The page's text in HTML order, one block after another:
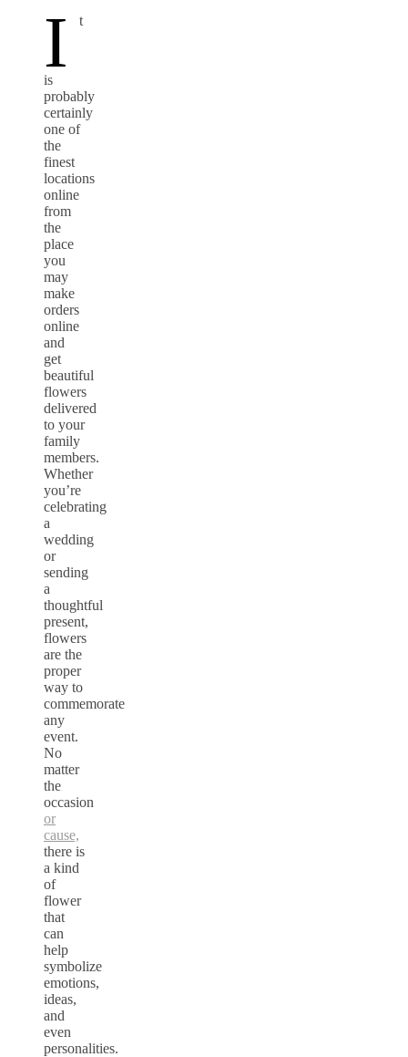
I t
is
probably
certainly
one of
the
finest
locations
online
from
the
place
you
may
make
orders
online
and
get
beautiful
flowers
delivered
to your
family
members.
Whether
you’re
celebrating
a
wedding
or
sending
a
thoughtful
present,
flowers
are the
proper
way to
commemorate
any
event.
No
matter
the
occasion
or
cause,
there is
a kind
of
flower
that
can
help
symbolize
emotions,
ideas,
and
even
personalities.